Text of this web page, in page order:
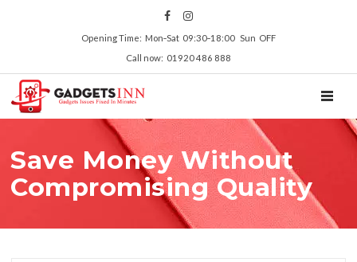
Opening Time: Mon‑Sat 09:30‑18:00 Sun OFF
Call now: 01920 486 888
Save Money Without
Compromising Quality